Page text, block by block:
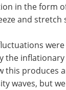
in the form
and stretch
the
this produces
waves, but